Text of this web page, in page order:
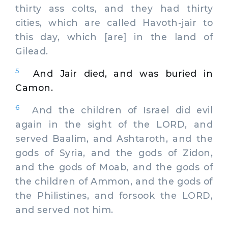
thirty ass colts, and they had thirty
cities, which are called Havoth-jair to
this day, which [are] in the land of
Gilead.
5
And Jair died, and was buried in
Camon.
6
And the children of Israel did evil
again in the sight of the LORD, and
served Baalim, and Ashtaroth, and the
gods of Syria, and the gods of Zidon,
and the gods of Moab, and the gods of
the children of Ammon, and the gods of
the Philistines, and forsook the LORD,
and served not him.